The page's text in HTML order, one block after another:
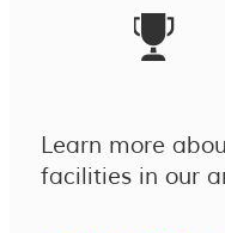
Learn more
facilities in our